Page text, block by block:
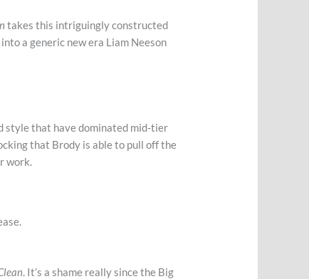
takes this intriguingly constructed
a generic new era Liam Neeson
style that have dominated mid-tier
that Brody is able to pull off the
work.
. It’s a shame really since the Big